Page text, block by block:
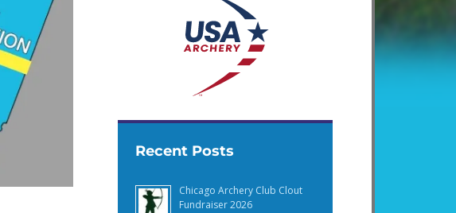
Recent Posts
Chicago Archery Club Clout
Fundraiser 2026